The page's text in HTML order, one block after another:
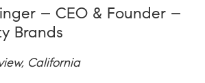
– CEO & Founder –
Brands
California